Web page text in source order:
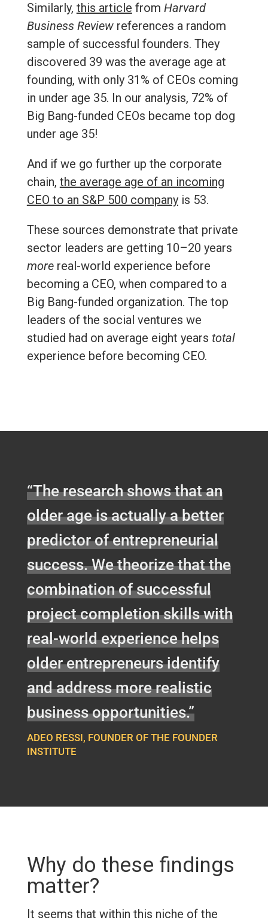
Similarly, this article from Harvard
Business Reviewreferences a random
sample of successful founders. They
discovered 39 was the average age at
founding, with only 31% of CEOs coming
in under age 35. In our analysis, 72% of
Big Bang-funded CEOs became top dog
under age 35!
And if we go further up the corporate
chain, the average age of an incoming
CEO to an S&P 500 companyis 53.
These sources demonstrate that private
sector leaders are getting 10–20 years
morereal-world experience before
becoming a CEO, when compared to a
Big Bang-funded organization. The top
leaders of the social ventures we
studied had on average eight years total
experience before becoming CEO.
“The research shows that an
older age is actually a better
predictor of entrepreneurial
success. We theorize that the
combination of successful
project completion skills with
real-world experience helps
older entrepreneurs identify
and address more realistic
business opportunities.”
ADEO RESSI, FOUNDER OF THE FOUNDER
INSTITUTE
Why do these findings
matter?
It seems that within this niche of the